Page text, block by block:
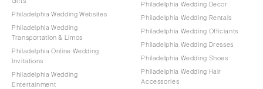
Philadelphia Wedding Websites
Philadelphia Wedding
Transportation & Limos
Philadelphia Online Wedding
Invitations
Philadelphia Wedding
Entertainment
Philadelphia Wedding Decor
Philadelphia Wedding Rentals
Philadelphia Wedding Officiants
Philadelphia Wedding Dresses
Philadelphia Wedding Shoes
Philadelphia Wedding Hair
Accessories